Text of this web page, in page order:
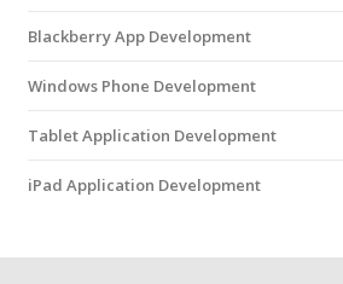
Blackberry App Development
Windows Phone Development
Tablet Application Development
iPad Application Development